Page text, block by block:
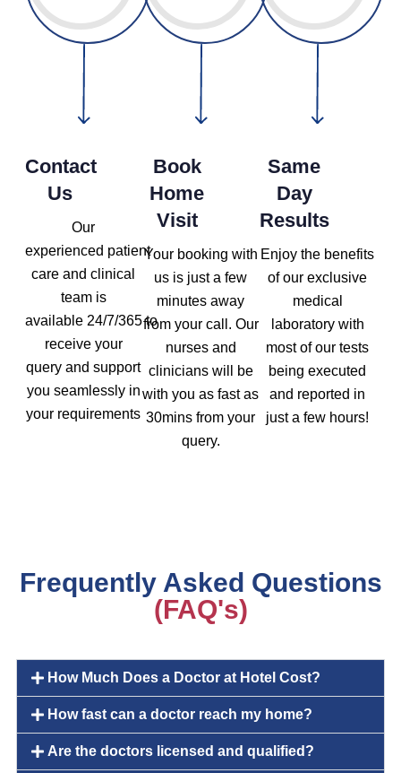
Contact
Us
Our
experienced patient
care and clinical
team is
available 24/7/365 to
receive your
query and support
you seamlessly in
your requirements
Book
Home
Visit
Your booking with
us is just a few
minutes away
from your call. Our
nurses and
clinicians will be
with you as fast as
30mins from your
query.
Same
Day
Results
Enjoy the benefits
of our exclusive
medical
laboratory with
most of our tests
being executed
and reported in
just a few hours!
Frequently Asked Questions
(FAQ's)
How Much Does a Doctor at Hotel Cost?
How fast can a doctor reach my home?
Are the doctors licensed and qualified?